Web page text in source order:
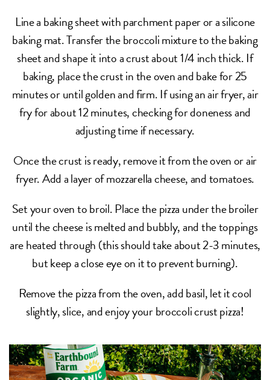
Line a baking sheet with parchment paper or a silicone
baking mat. Transfer the broccoli mixture to the baking
sheet and shape it into a crust about 1/4 inch thick. If
baking, place the crust in the oven and bake for 25
minutes or until golden and firm. If using an air fryer, air
fry for about 12 minutes, checking for doneness and
adjusting time if necessary.
Once the crust is ready, remove it from the oven or air
fryer. Add a layer of mozzarella cheese, and tomatoes.
Set your oven to broil. Place the pizza under the broiler
until the cheese is melted and bubbly, and the toppings
are heated through (this should take about 2-3 minutes,
but keep a close eye on it to prevent burning).
Remove the pizza from the oven, add basil, let it cool
slightly, slice, and enjoy your broccoli crust pizza!